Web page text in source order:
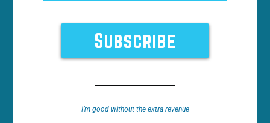
ABOUT
I’m good without the extra revenue